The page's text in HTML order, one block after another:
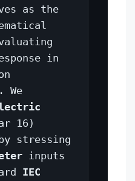
as the
in
We
16)
stressing
inputs
IEC